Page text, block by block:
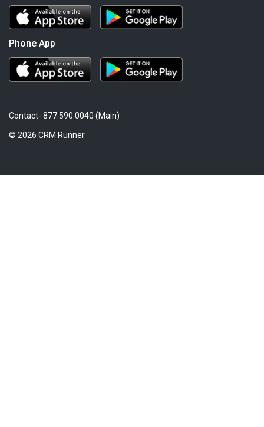
Phone App
Contact- 877.590.0040 (Main)
© 2026 CRM Runner